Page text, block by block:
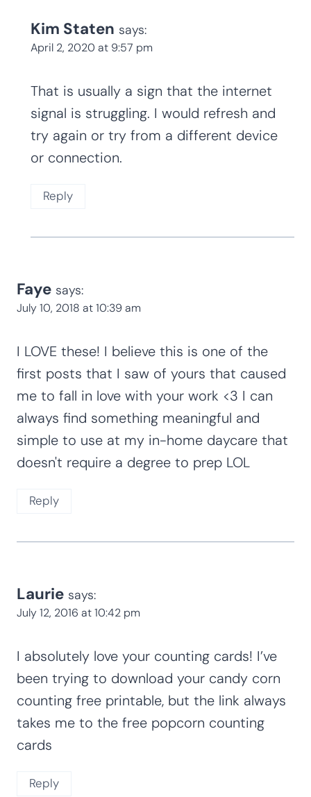
Kim Staten says:
April 2, 2020 at 9:57 pm
That is usually a sign that the internet
signal is struggling. I would refresh and
try again or try from a different device
or connection.
Reply
Faye says:
July 10, 2018 at 10:39 am
I LOVE these! I believe this is one of the
first posts that I saw of yours that caused
me to fall in love with your work <3 I can
always find something meaningful and
simple to use at my in-home daycare that
doesn't require a degree to prep LOL
Reply
Laurie says:
July 12, 2016 at 10:42 pm
I absolutely love your counting cards! I’ve
been trying to download your candy corn
counting free printable, but the link always
takes me to the free popcorn counting
cards
Reply